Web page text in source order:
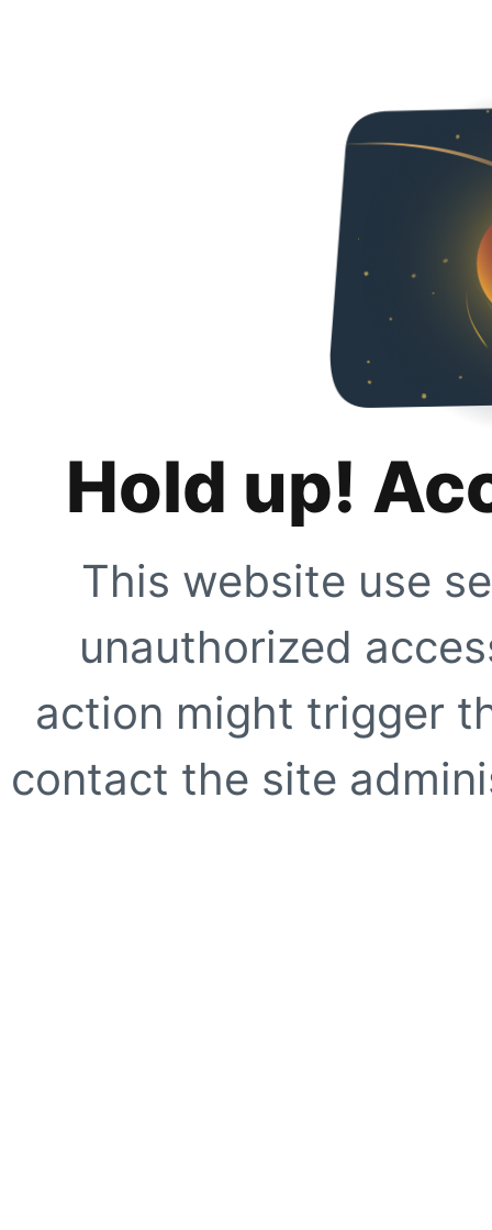
Hold up!
This website use
unauthorized
action might trigger
contact the site